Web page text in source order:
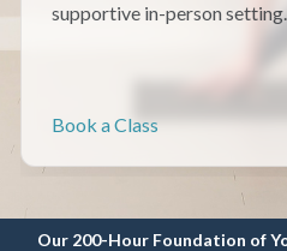
supportive in-person setting.
Book a Class
Our 200-Hour Foundation of